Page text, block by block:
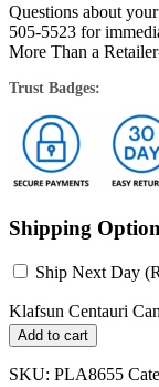
Questions about
505-5523 for
More Than a
Trust Badges:
Shipping Option
Ship Next Day
Klafsun Centauri
Add to cart
SKU: PLA8655